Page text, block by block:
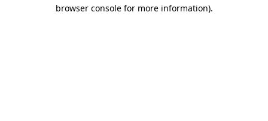
browser console for more information).